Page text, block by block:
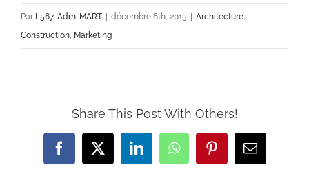
Par L567-Adm-MART | décembre 6th, 2015 | Architecture
Construction Marketing
Share This Post With Others!
FacebookTwitterLinkedInWhatsAppPinterestEmail